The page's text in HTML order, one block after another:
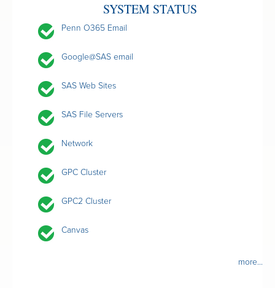
SYSTEM STATUS
Penn O365 Email
Google@SAS email
SAS Web Sites
SAS File Servers
Network
GPC Cluster
GPC2 Cluster
Canvas
more...